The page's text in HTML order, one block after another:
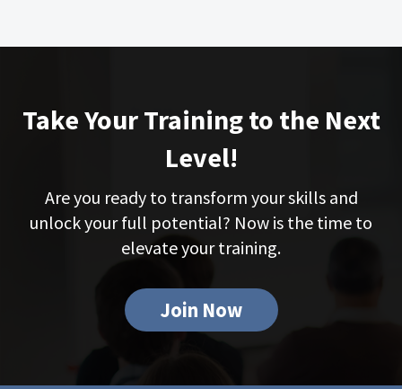
Take Your Training to the Next
Level!
Are you ready to transform your skills and
unlock your full potential? Now is the time to
elevate your training.
Join Now